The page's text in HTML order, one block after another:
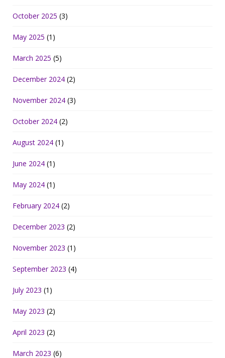
October 2025 (3)
May 2025 (1)
March 2025 (5)
December 2024 (2)
November 2024 (3)
October 2024 (2)
August 2024 (1)
June 2024 (1)
May 2024 (1)
February 2024 (2)
December 2023 (2)
November 2023 (1)
September 2023 (4)
July 2023 (1)
May 2023 (2)
April 2023 (2)
March 2023 (6)